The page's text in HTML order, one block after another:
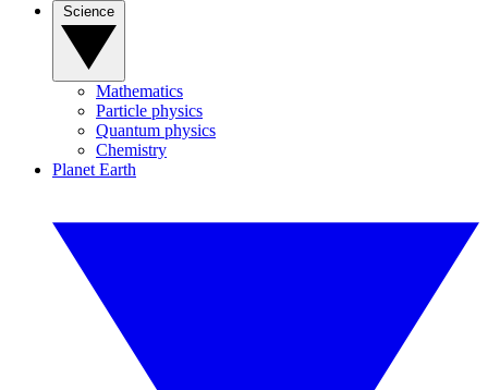
Mathematics
Particle physics
Quantum physics
Chemistry
Planet Earth